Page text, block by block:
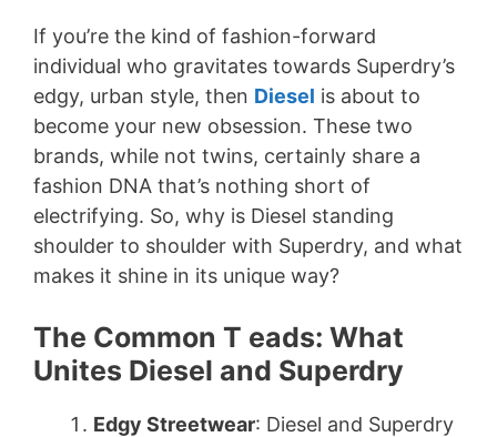
If you’re the kind of fashion-forward
individual who gravitates towards Superdry’s
edgy, urban style, then Diesel is about to
become your new obsession. These two
brands, while not twins, certainly share a
fashion DNA that’s nothing short of
electrifying. So, why is Diesel standing
shoulder to shoulder with Superdry, and what
makes it shine in its unique way?
The Common T eads: What
Unites Diesel and Superdry
Edgy Streetwear: Diesel and Superdry